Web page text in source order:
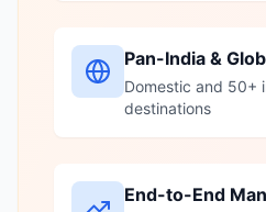
Pan-India &
Domestic and 50+
destinations
End-to-End